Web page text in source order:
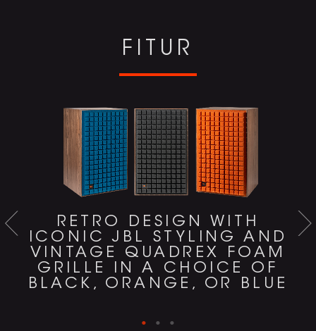
FITUR
RETRO DESIGN WITH
ICONIC JBL STYLING AND
VINTAGE QUADREX FOAM
GRILLE IN A CHOICE OF
BLACK, ORANGE, OR BLUE